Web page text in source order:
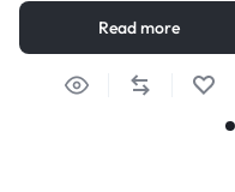
Read more